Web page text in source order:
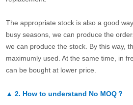
The appropriate stock is also a good
busy seasons, we can produce the
we can produce the stock. By this way,
maximumly used. At the same time, in
can be bought at lower price.
▲ 2. How to understand No MOQ？